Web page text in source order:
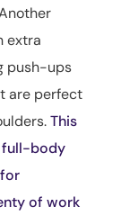
extra
push-ups
are perfect
This
full-body
of work